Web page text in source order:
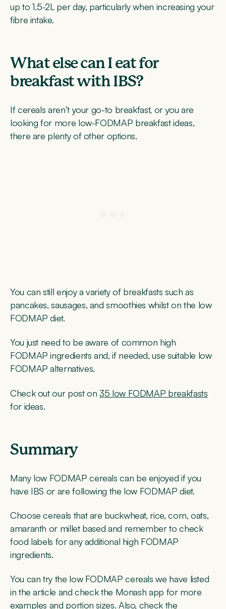
up to 1.5-2L per day, particularly when increasing your
fibre intake.
What else can I eat for
breakfast with IBS?
If cereals aren’t your go-to breakfast, or you are
looking for more low-FODMAP breakfast ideas,
there are plenty of other options.
You can still enjoy a variety of breakfasts such as
pancakes, sausages, and smoothies whilst on the low
FODMAP diet.
You just need to be aware of common high
FODMAP ingredients and, if needed, use suitable low
FODMAP alternatives.
Check out our post on35 low FODMAP breakfasts
for ideas.
Summary
Many low FODMAP cereals can be enjoyed if you
have IBS or are following the low FODMAP diet.
Choose cereals that are buckwheat, rice, corn, oats,
amaranth or millet based and remember to check
food labels for any additional high FODMAP
ingredients.
You can try the low FODMAP cereals we have listed
in the article and check the Monash app for more
examples and portion sizes. Also, check the